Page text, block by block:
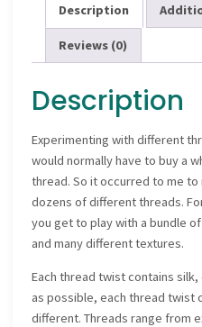
Description
Reviews (0)
Description
Experimenting with different
would normally have to buy a
thread. So it occurred to me
dozens of different threads.
you get to play with a bundle
and many different textures.
Each thread twist contains
as possible, each thread twist
different. Threads range from